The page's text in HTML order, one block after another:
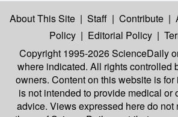
About This Site | Staff | Contribute |
Policy | Editorial Policy |
Copyright 1995-2026 ScienceDaily
where indicated. All rights controlled
owners. Content on this website is for
is not intended to provide medical or
advice. Views expressed here do not